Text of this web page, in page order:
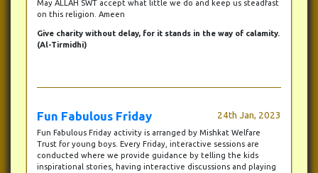
May ALLAH SWT accept what little we do and keep us steadfast
on this religion. Ameen
Give charity without delay, for it stands in the way of calamity.
(Al-Tirmidhi)
Fun Fabulous Friday 24th Jan, 2023
Fun Fabulous Friday activity is arranged by Mishkat Welfare
Trust for young boys. Every Friday, interactive sessions are
conducted where we provide guidance by telling the kids
inspirational stories, having interactive discussions and playing